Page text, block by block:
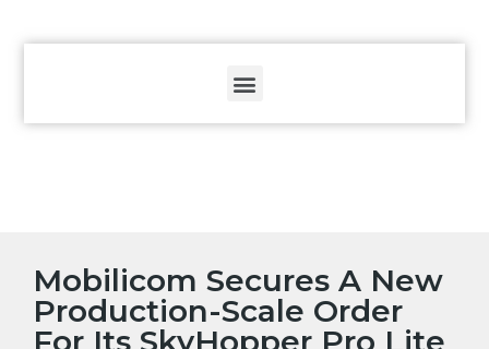
Mobilicom Secures A New
Production-Scale Order